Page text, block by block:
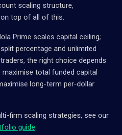
scaling structure,
top of all of this.
Prime scales capital ceiling;
percentage and unlimited
the right choice depends
total funded capital
long-term per-dollar
firm scaling strategies, see our
guide.